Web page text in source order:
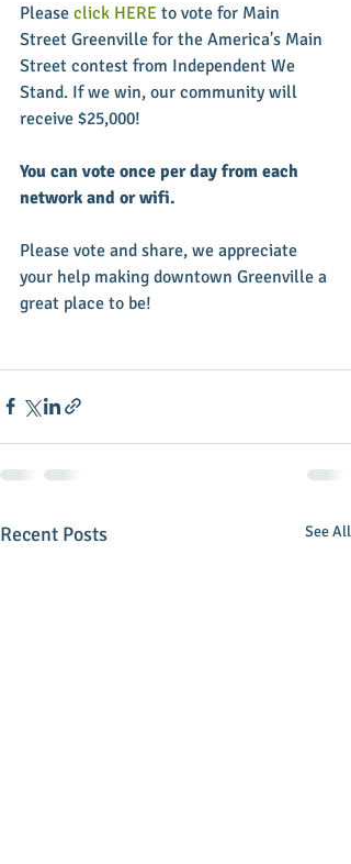
Please click HERE to vote for Main
Street Greenville for the America's Main
Street contest from Independent We
Stand. If we win, our community will
receive $25,000!
You can vote once per day from each
network and or wifi.
Please vote and share, we appreciate
your help making downtown Greenville a
great place to be!
Recent Posts See All